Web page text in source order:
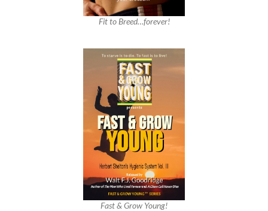
Fit to Breed…forever!
Fast & Grow Young!